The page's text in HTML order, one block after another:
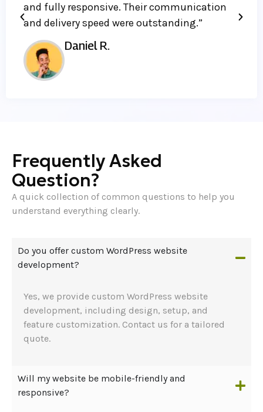
and fully responsive. Their communication
and delivery speed were outstanding.”
Daniel R.
Do you offer custom WordPress website
development?
Yes, we provide custom WordPress website
development, including design, setup, and
feature customization. Contact us for a tailored
quote.
Will my website be mobile-friendly and
responsive?
Frequently Asked
Question?
A quick collection of common questions to help you
understand everything clearly.